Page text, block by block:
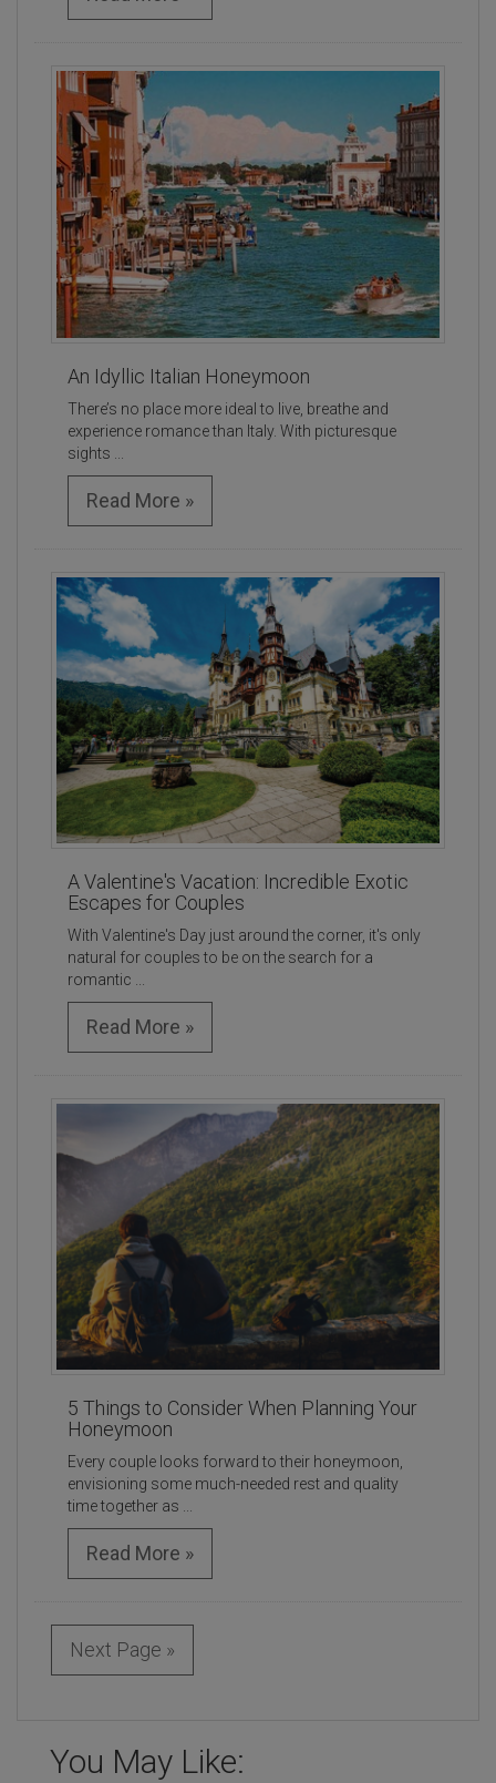
An Idyllic Italian Honeymoon
There’s no place more ideal to live, breathe and
experience romance than Italy. With picturesque
sights ...
Read More »
A Valentine's Vacation: Incredible Exotic
Escapes for Couples
With Valentine's Day just around the corner, it's only
natural for couples to be on the search for a
romantic ...
Read More »
5 Things to Consider When Planning Your
Honeymoon
Every couple looks forward to their honeymoon,
envisioning some much-needed rest and quality
time together as ...
Read More »
Next Page »
You May Like: